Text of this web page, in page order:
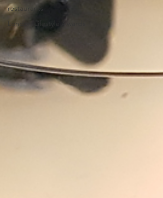
restaurants
London Lifestyle Awards